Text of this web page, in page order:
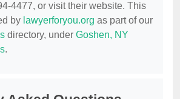
4477, or visit their website. This
by lawyerforyou.org as part of our
directory, under Goshen, NY
.